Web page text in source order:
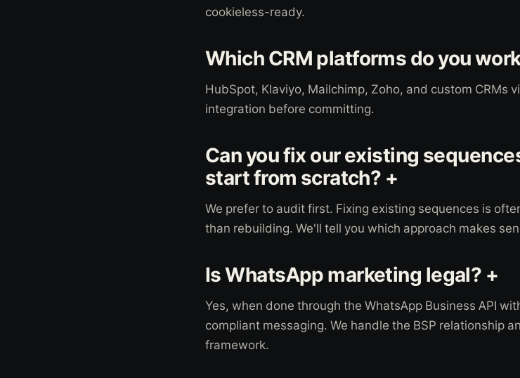
cookieless-ready.
Which CRM platforms do you
HubSpot, Klaviyo, Mailchimp, Zoho, and custom CRMs
integration before committing.
Can you fix our existing
start from scratch? +
We prefer to audit first. Fixing existing sequences is
than rebuilding. We'll tell you which approach makes
Is WhatsApp marketing legal? +
Yes, when done through the WhatsApp Business API
compliant messaging. We handle the BSP relationship
framework.